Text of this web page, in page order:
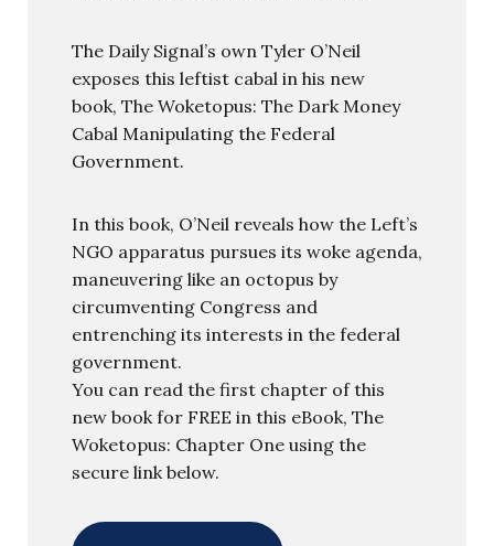
The Daily Signal’s own Tyler O’Neil
exposes this leftist cabal in his new
book, The Woketopus: The Dark Money
Cabal Manipulating the Federal
Government.
In this book, O’Neil reveals how the Left’s
NGO apparatus pursues its woke agenda,
maneuvering like an octopus by
circumventing Congress and
entrenching its interests in the federal
government.
You can read the first chapter of this
new book for FREE in this eBook, The
Woketopus: Chapter One using the
secure link below.